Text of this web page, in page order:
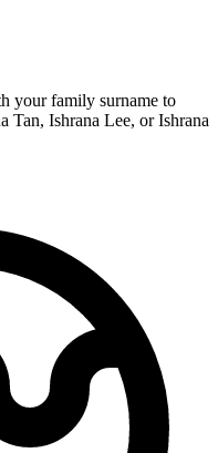
your family surname to
Tan, Ishrana Lee, or Ishrana